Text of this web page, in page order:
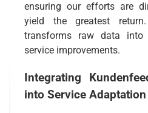
ensuring our efforts are
yield the greatest
transforms raw data
service improvements.
Integrating
into Service Adaptation